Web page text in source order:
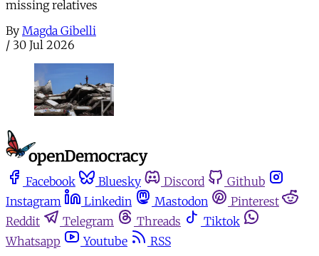
missing relatives
By Magda Gibelli
/ 30 Jul 2026
Facebook Bluesky Discord
Github
Instagram
Linkedin Mastodon
Pinterest
Reddit
Telegram Threads
Tiktok
Whatsapp
Youtube
RSS